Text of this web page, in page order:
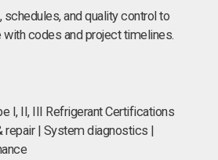
and quality control to
codes and project timelines.
I, II, III Refrigerant Certifications
repair | System diagnostics |